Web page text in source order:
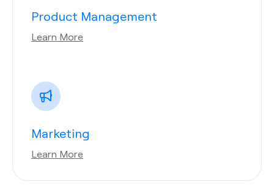
Product Management
Learn More
Marketing
Learn More